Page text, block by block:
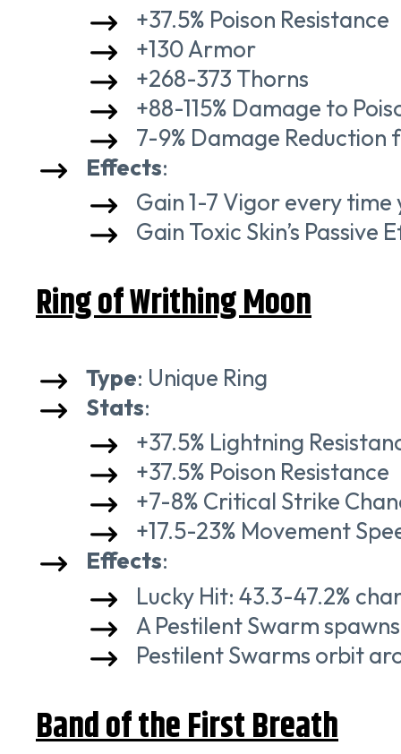
+37.5% Poison Resistance
+130 Armor
+268-373 Thorns
+88-115% Damage to
7-9% Damage Reduction
Effects:
Gain 1-7 Vigor every
Gain Toxic Skin’s Passive
Ring of Writhing Moon
Type: Unique Ring
Stats:
+37.5% Lightning
+37.5% Poison Resistance
+7-8% Critical Strike
+17.5-23% Movement
Effects:
Lucky Hit: 43.3-47.2%
A Pestilent Swarm
Pestilent Swarms orbit
Band of the First Breath